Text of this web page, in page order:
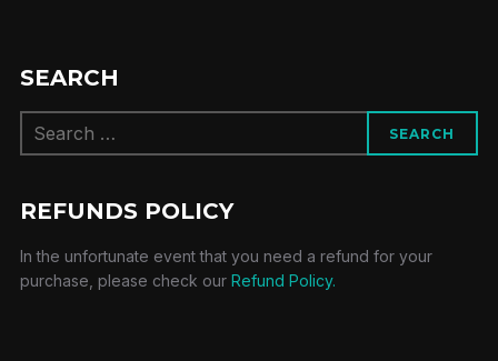
SEARCH
for:
SEARCH
REFUNDS POLICY
In the unfortunate event that you need a refund for your
purchase, please check our Refund Policy.